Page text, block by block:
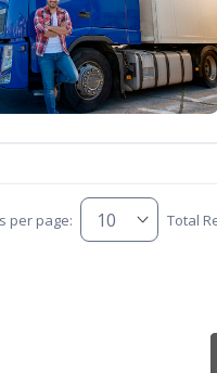
per page: Total